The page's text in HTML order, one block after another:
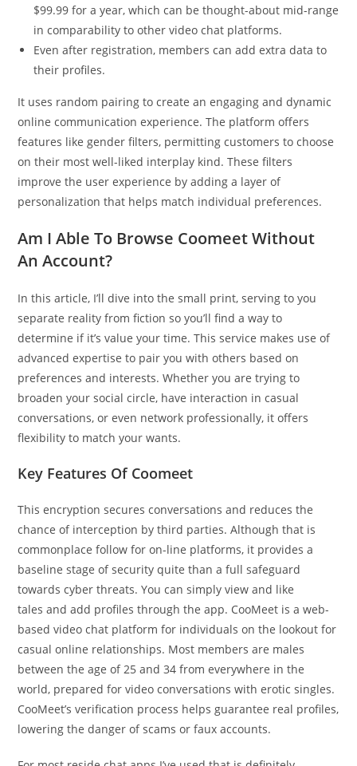
$99.99 for a year, which can be thought-about mid-range
in comparability to other video chat platforms.
Even after registration, members can add extra data to
their profiles.
It uses random pairing to create an engaging and dynamic
online communication experience. The platform offers
features like gender filters, permitting customers to choose
on their most well-liked interplay kind. These filters
improve the user experience by adding a layer of
personalization that helps match individual preferences.
Am I Able To Browse Coomeet Without
An Account?
In this article, I’ll dive into the small print, serving to you
separate reality from fiction so you’ll find a way to
determine if it’s value your time. This service makes use of
advanced expertise to pair you with others based on
preferences and interests. Whether you are trying to
broaden your social circle, have interaction in casual
conversations, or even network professionally, it offers
flexibility to match your wants.
Key Features Of Coomeet
This encryption secures conversations and reduces the
chance of interception by third parties. Although that is
commonplace follow for on-line platforms, it provides a
baseline stage of security quite than a full safeguard
towards cyber threats. You can simply view and like
tales and add profiles through the app. CooMeet is a web-
based video chat platform for individuals on the lookout for
casual online relationships. Most members are males
between the age of 25 and 34 from everywhere in the
world, prepared for video conversations with erotic singles.
CooMeet’s verification process helps guarantee real profiles,
lowering the danger of scams or faux accounts.